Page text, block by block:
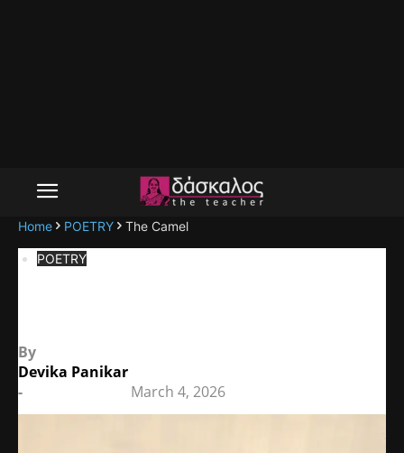
Home POETRY The Camel
POETRY
By
Devika Panikar
-
March 4, 2026